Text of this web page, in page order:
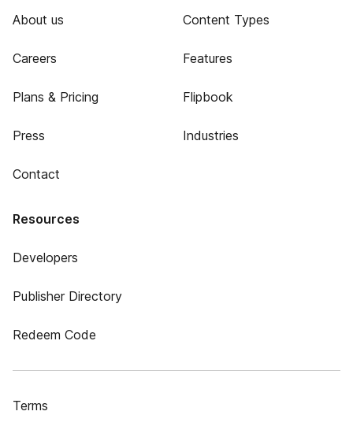
About us
Careers
Plans & Pricing
Press
Contact
Content Types
Features
Flipbook
Industries
Resources
Developers
Publisher Directory
Redeem Code
Terms